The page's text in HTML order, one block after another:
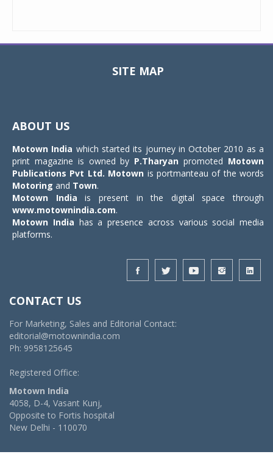
SITE MAP
ABOUT US
Motown India which started its journey in October 2010 as a
print magazine is owned by P.Tharyan promoted Motown
Publications Pvt Ltd. Motown is portmanteau of the words
Motoring and Town.
Motown India is present in the digital space through
www.motownindia.com.
Motown India has a presence across various social media
platforms.
CONTACT US
For Marketing, Sales and Editorial Contact:
editorial@motownindia.com
Ph: 9958125645
Registered Office:
Motown India
4058, D-4, Vasant Kunj,
Opposite to Fortis hospital
New Delhi - 110070